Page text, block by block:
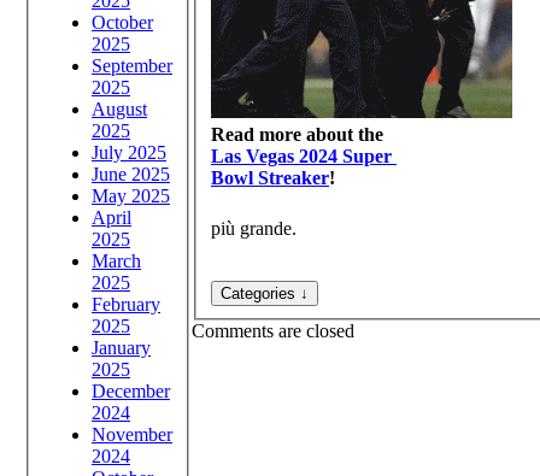
October
2025
September
2025
August
2025
July 2025
June 2025
May 2025
April
2025
March
2025
February
2025
January
2025
December
2024
November
2024
Read more about the
Las Vegas 2024 Super
Bowl Streaker!
più grande.
Comments are closed